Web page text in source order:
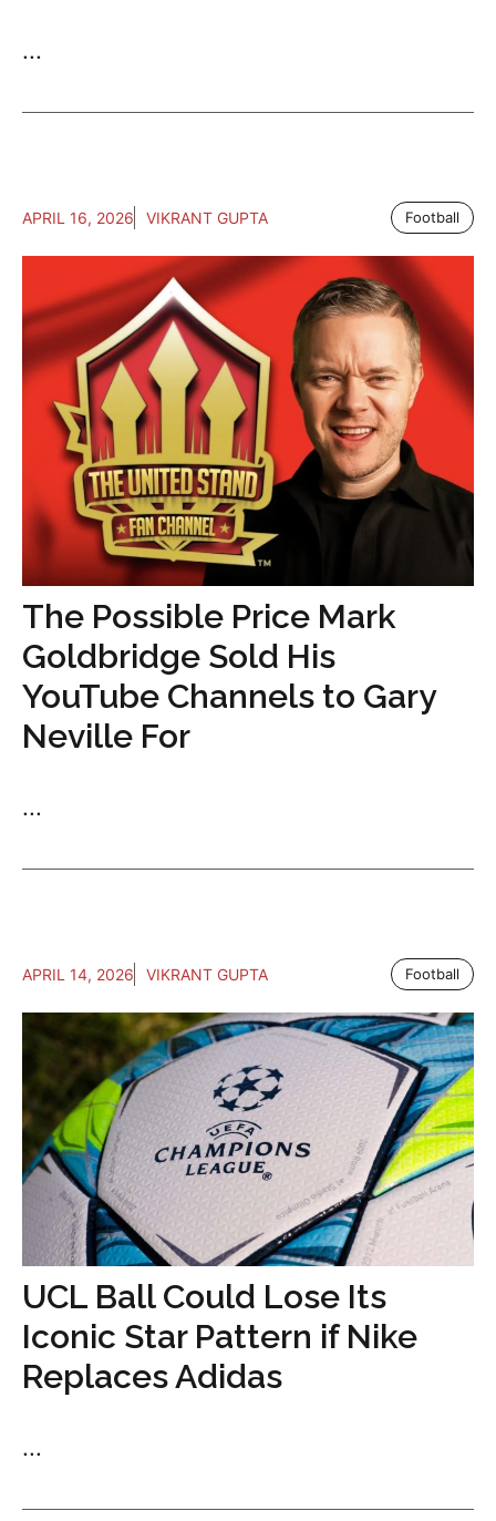
...
APRIL 16, 2026 VIKRANT GUPTA Football
The Possible Price Mark
Goldbridge Sold His
YouTube Channels to Gary
Neville For
...
APRIL 14, 2026 VIKRANT GUPTA Football
UCL Ball Could Lose Its
Iconic Star Pattern if Nike
Replaces Adidas
...